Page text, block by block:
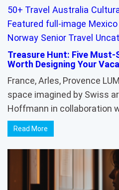
50+ Travel Australia
Featured full-image Mexico
Norway Senior Travel
Treasure Hunt: Five Must-
Worth Designing Your
France, Arles, Provence
space imagined by Swiss
Hoffmann in collaboration
Read More